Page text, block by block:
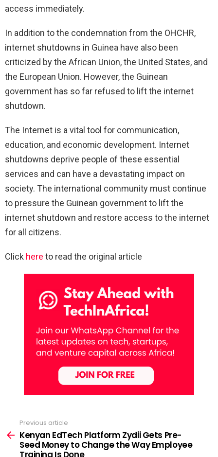
access immediately.
In addition to the condemnation from the OHCHR,
internet shutdowns in Guinea have also been
criticized by the African Union, the United States, and
the European Union. However, the Guinean
government has so far refused to lift the internet
shutdown.
The Internet is a vital tool for communication,
education, and economic development. Internet
shutdowns deprive people of these essential
services and can have a devastating impact on
society. The international community must continue
to pressure the Guinean government to lift the
internet shutdown and restore access to the internet
for all citizens.
Click here to read the original article
more
Previous article
Kenyan EdTech Platform Zydii Gets Pre-
Seed Money to Change the Way Employee
Training Is Done